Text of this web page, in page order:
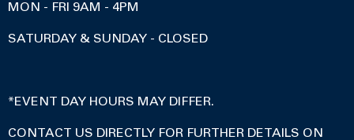
MON - FRI 9AM - 4PM
SATURDAY & SUNDAY - CLOSED
*EVENT DAY HOURS MAY DIFFER.
CONTACT US DIRECTLY FOR FURTHER DETAILS ON